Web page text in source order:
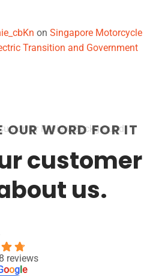
on Singapore Motorcycle
Transition and Government
OUR WORD FOR IT
customer
us.
reviews
oogle